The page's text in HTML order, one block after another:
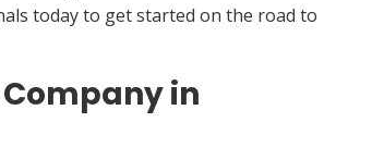
today to get started on the road to
in